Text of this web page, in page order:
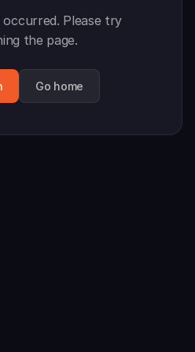
Please try
the page.
Go home